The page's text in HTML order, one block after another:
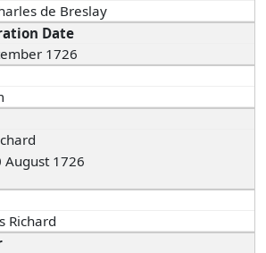
de Breslay
Date
1726
August 1726
Richard